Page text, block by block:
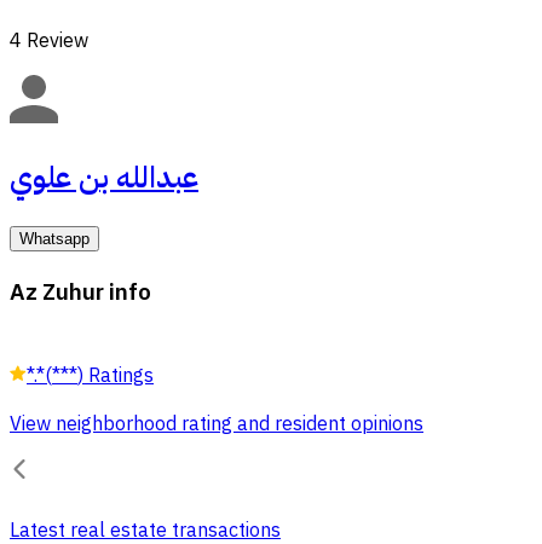
4 Review
عبدالله بن علوي
Whatsapp
Az Zuhur info
*.*(***) Ratings
View neighborhood rating and resident opinions
Latest real estate transactions